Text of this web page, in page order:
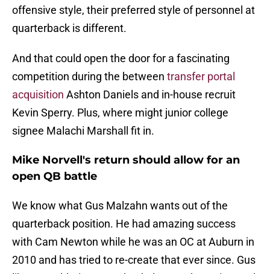
offensive style, their preferred style of personnel at
quarterback is different.
And that could open the door for a fascinating
competition during the between transfer portal
acquisition Ashton Daniels and in-house recruit
Kevin Sperry. Plus, where might junior college
signee Malachi Marshall fit in.
Mike Norvell's return should allow for an
open QB battle
We know what Gus Malzahn wants out of the
quarterback position. He had amazing success
with Cam Newton while he was an OC at Auburn in
2010 and has tried to re-create that ever since. Gus